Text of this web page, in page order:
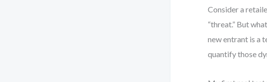
Consider a
“threat.” But
new entrant is a
quantify those